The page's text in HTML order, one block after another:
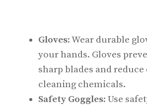
Gloves: Wear durable
your hands. Gloves
sharp blades and
cleaning chemicals.
Safety Goggles: Use